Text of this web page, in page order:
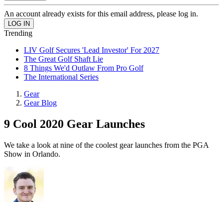
An account already exists for this email address, please log in.
Trending
LIV Golf Secures 'Lead Investor' For 2027
The Great Golf Shaft Lie
8 Things We'd Outlaw From Pro Golf
The International Series
Gear
Gear Blog
9 Cool 2020 Gear Launches
We take a look at nine of the coolest gear launches from the PGA
Show in Orlando.